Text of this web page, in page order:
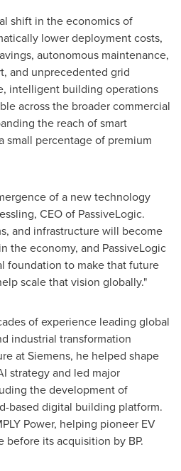
shift in the economics of
lower deployment costs,
autonomous maintenance,
and unprecedented grid
intelligent building operations
across the broader commercial
the reach of smart
small percentage of premium
of a new technology
CEO of PassiveLogic.
and infrastructure will become
the economy, and PassiveLogic
foundation to make that future
scale that vision globally."
of experience leading global
industrial transformation
at Siemens, he helped shape
strategy and led major
the development of
based digital building platform.
Power, helping pioneer EV
before its acquisition by BP.